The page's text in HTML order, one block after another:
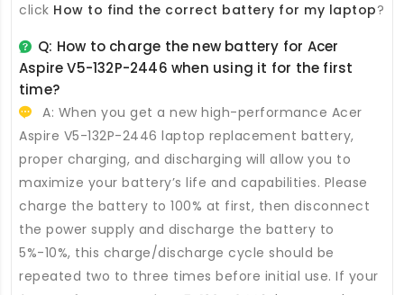
click How to find the correct battery for my laptop?
Q: How to charge the new battery for Acer
Aspire V5-132P-2446 when using it for the first
time?
A: When you get a new high-performance Acer
Aspire V5-132P-2446 laptop replacement battery,
proper charging, and discharging will allow you to
maximize your battery’s life and capabilities. Please
charge the battery to 100% at first, then disconnect
the power supply and discharge the battery to
5%-10%, this charge/discharge cycle should be
repeated two to three times before initial use. If your